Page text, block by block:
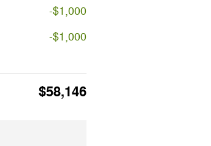
-$1,000
-$1,000
$58,146